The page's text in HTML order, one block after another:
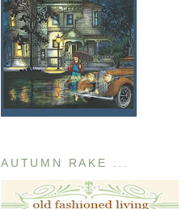
AUTUMN RAKE ...